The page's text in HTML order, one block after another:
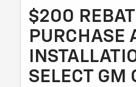
$200
PURCHASE
SELECT GM